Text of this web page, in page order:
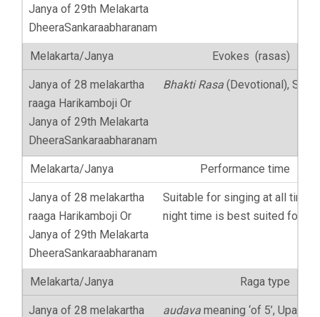
Evokes (rasas)
Bhakti Rasa(Devotional),
Performance time
Suitable for singing at all
night time is best suited for
Raga type
audavameaning ‘of 5’,